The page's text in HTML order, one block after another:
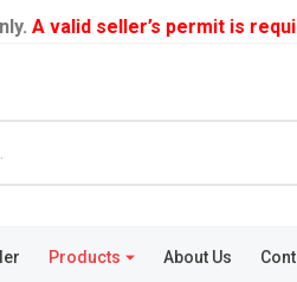
A valid seller’s permit is
Products About Us